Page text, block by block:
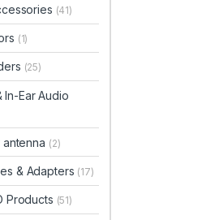
(41)
(1)
(25)
Ear Audio
(2)
& Adapters (17)
Products (51)